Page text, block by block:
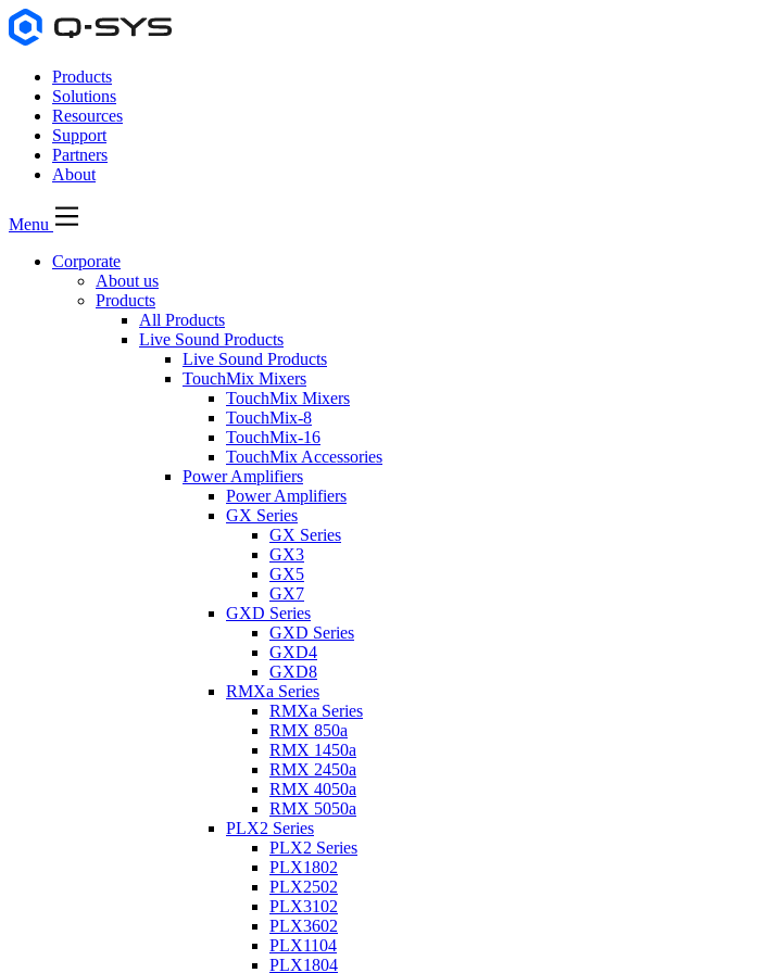
Products
Solutions
Resources
Support
Partners
About
Menu
Corporate
About us
Products
All Products
Live Sound Products
Live Sound Products
TouchMix Mixers
TouchMix Mixers
TouchMix-8
TouchMix-16
TouchMix Accessories
Power Amplifiers
Power Amplifiers
GX Series
GX Series
GX3
GX5
GX7
GXD Series
GXD Series
GXD4
GXD8
RMXa Series
RMXa Series
RMX 850a
RMX 1450a
RMX 2450a
RMX 4050a
RMX 5050a
PLX2 Series
PLX2 Series
PLX1802
PLX2502
PLX3102
PLX3602
PLX1104
PLX1804